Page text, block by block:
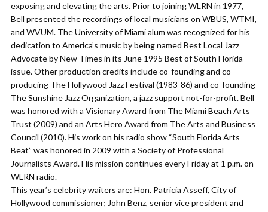
exposing and elevating the arts. Prior to joining WLRN in 1977,
Bell presented the recordings of local musicians on WBUS, WTMI,
and WVUM. The University of Miami alum was recognized for his
dedication to America’s music by being named Best Local Jazz
Advocate by New Times in its June 1995 Best of South Florida
issue. Other production credits include co-founding and co-
producing The Hollywood Jazz Festival (1983-86) and co-founding
The Sunshine Jazz Organization, a jazz support not-for-profit. Bell
was honored with a Visionary Award from The Miami Beach Arts
Trust (2009) and an Arts Hero Award from The Arts and Business
Council (2010). His work on his radio show “South Florida Arts
Beat” was honored in 2009 with a Society of Professional
Journalists Award. His mission continues every Friday at 1 p.m. on
WLRN radio.
This year’s celebrity waiters are: Hon. Patricia Asseff, City of
Hollywood commissioner; John Benz, senior vice president and